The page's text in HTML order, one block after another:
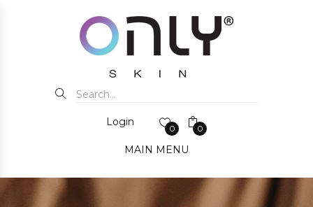
Login
0 0
MAIN MENU